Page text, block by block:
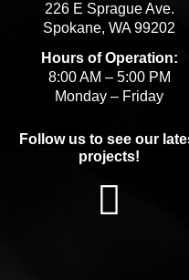
226 E Sprague Ave.
Spokane, WA 99202
Hours of Operation:
8:00 AM – 5:00 PM
Monday – Friday
Follow us to see our
projects!
F